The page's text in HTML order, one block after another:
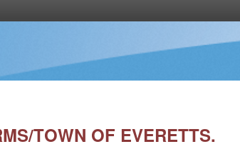
TOWN OF EVERETTS.